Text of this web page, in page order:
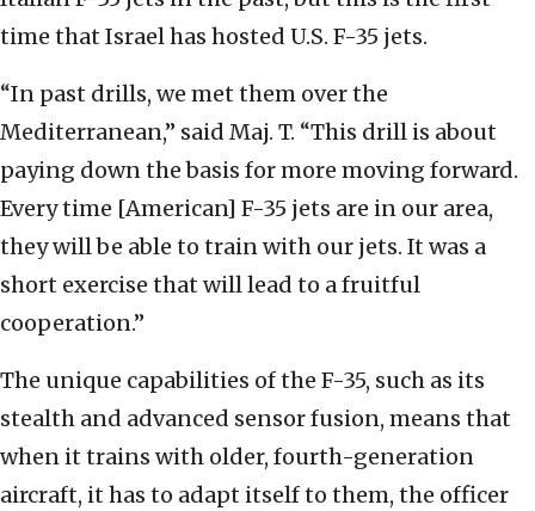
time that Israel has hosted U.S. F-35 jets.
“In past drills, we met them over the
Mediterranean,” said Maj. T. “This drill is about
paying down the basis for more moving forward.
Every time [American] F-35 jets are in our area,
they will be able to train with our jets. It was a
short exercise that will lead to a fruitful
cooperation.”
The unique capabilities of the F-35, such as its
stealth and advanced sensor fusion, means that
when it trains with older, fourth-generation
aircraft, it has to adapt itself to them, the officer